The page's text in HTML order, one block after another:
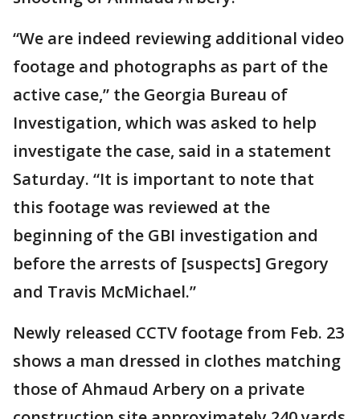
“We are indeed reviewing additional video
footage and photographs as part of the
active case,” the Georgia Bureau of
Investigation, which was asked to help
investigate the case, said in a statement
Saturday. “It is important to note that
this footage was reviewed at the
beginning of the GBI investigation and
before the arrests of [suspects] Gregory
and Travis McMichael.”
Newly released CCTV footage from Feb. 23
shows a man dressed in clothes matching
those of Ahmaud Arbery on a private